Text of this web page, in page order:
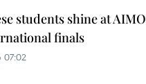
students shine at AIMO
finals